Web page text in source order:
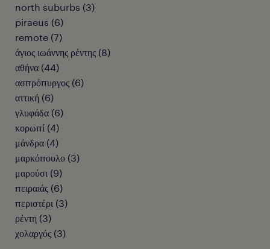
north suburbs (3)
piraeus (6)
remote (7)
άγιος ιωάννης ρέντης (8)
αθήνα (44)
ασπρόπυργος (6)
αττική (6)
γλυφάδα (6)
κορωπί (4)
μάνδρα (4)
μαρκόπουλο (3)
μαρούσι (9)
πειραιάς (6)
περιστέρι (3)
ρέντη (3)
χολαργός (3)